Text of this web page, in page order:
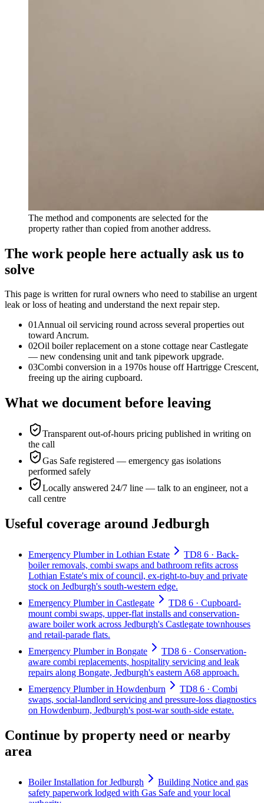
The method and components are selected for the
property rather than copied from another address.
The work people here actually ask us to
solve
This page is written forrural owners who need to stabilise an urgent
leak or loss of heating and understand the next repair step.
01Annual oil servicing round across several properties out
toward Ancrum.
02Oil boiler replacement on a stone cottage near Castlegate
— new condensing unit and tank pipework upgrade.
03Combi conversion in a 1970s house off Hartrigge Crescent,
freeing up the airing cupboard.
What we document before leaving
Transparent out-of-hours pricing published in writing on
the call
Gas Safe registered — emergency gas isolations
performed safely
Locally answered 24/7 line — talk to an engineer, not a
call centre
Useful coverage around Jedburgh
Emergency Plumber in Lothian Estate
TD8 6 · Back-
boiler removals, combi swaps and bathroom refits across
Lothian Estate's mix of council, ex-right-to-buy and private
stock on Jedburgh's south-western edge.
Emergency Plumber in Castlegate
TD8 6 · Cupboard-
mount combi swaps, upper-flat installs and conservation-
aware boiler work across Jedburgh's Castlegate townhouses
and retail-parade flats.
Emergency Plumber in Bongate
TD8 6 · Conservation-
aware combi replacements, hospitality servicing and leak
repairs along Bongate, Jedburgh's eastern A68 approach.
Emergency Plumber in Howdenburn
TD8 6 · Combi
swaps, social-landlord servicing and pressure-loss diagnostics
on Howdenburn, Jedburgh's post-war south-side estate.
Continue by property need or nearby
area
Boiler Installation for Jedburgh
Building Notice and gas
safety paperwork lodged with Gas Safe and your local